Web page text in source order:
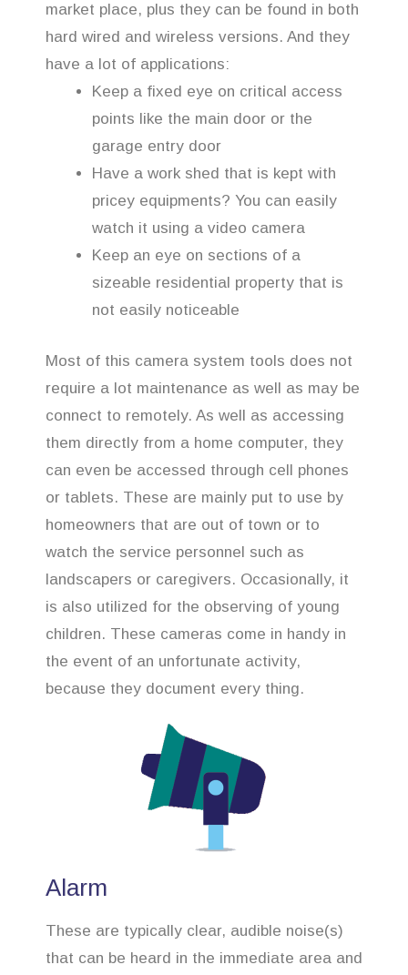
market place, plus they can be found in both
hard wired and wireless versions. And they
have a lot of applications:
Keep a fixed eye on critical access
points like the main door or the
garage entry door
Have a work shed that is kept with
pricey equipments? You can easily
watch it using a video camera
Keep an eye on sections of a
sizeable residential property that is
not easily noticeable
Most of this camera system tools does not
require a lot maintenance as well as may be
connect to remotely. As well as accessing
them directly from a home computer, they
can even be accessed through cell phones
or tablets. These are mainly put to use by
homeowners that are out of town or to
watch the service personnel such as
landscapers or caregivers. Occasionally, it
is also utilized for the observing of young
children. These cameras come in handy in
the event of an unfortunate activity,
because they document every thing.
Alarm
These are typically clear, audible noise(s)
that can be heard in the immediate area and